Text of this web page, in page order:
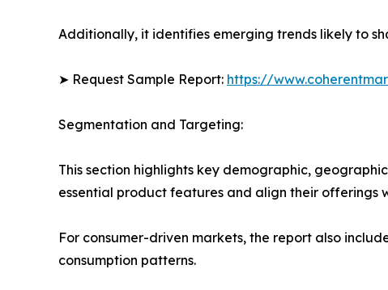
Additionally, it identifies emerging trends likely to
➤ Request Sample Report: https://
Segmentation and Targeting:
This section highlights key demographic,
essential product features and align their offerings
For consumer-driven markets, the report also
consumption patterns.